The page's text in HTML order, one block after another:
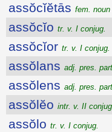
assŏcĭĕtās fem.
assŏcĭo tr. v. I conjug.
assŏcĭor tr. v. I conjug.
assŏlans adj. pres.
assŏlens adj. pres.
assŏlĕo intr. v. II
assŏlo tr. v. I conjug.